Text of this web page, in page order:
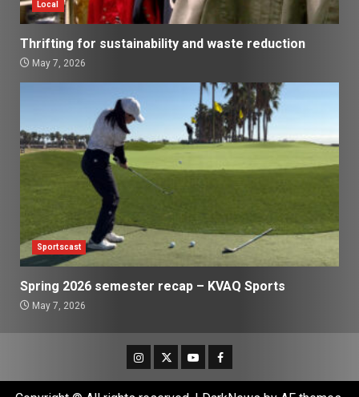
Local
Thrifting for sustainability and waste reduction
May 7, 2026
Sportscast
Spring 2026 semester recap – KVAQ Sports
May 7, 2026
Instagram
TwitterYoutubeFacebook